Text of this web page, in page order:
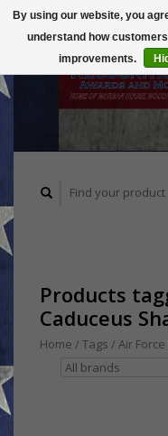
Products
Caduceus
Home / Tags / Air
By using our website, you
understand how
improvements.